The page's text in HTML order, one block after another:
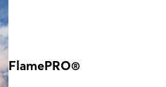
FlamePRO®